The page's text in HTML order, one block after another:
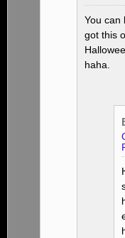
You can
got this
haha.